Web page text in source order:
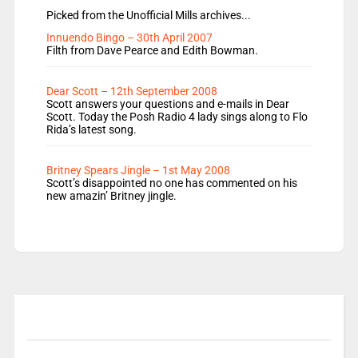
Picked from the Unofficial Mills archives...
Innuendo Bingo – 30th April 2007
Filth from Dave Pearce and Edith Bowman.
Dear Scott – 12th September 2008
Scott answers your questions and e-mails in Dear
Scott. Today the Posh Radio 4 lady sings along to Flo
Rida’s latest song.
Britney Spears Jingle – 1st May 2008
Scott’s disappointed no one has commented on his
new amazin’ Britney jingle.